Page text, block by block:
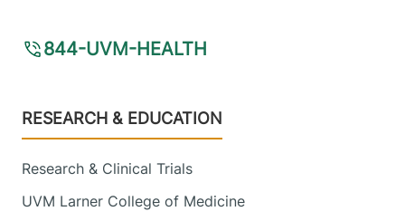
844-UVM-HEALTH
Footer
RESEARCH & EDUCATION
Research & Clinical Trials
UVM Larner College of Medicine